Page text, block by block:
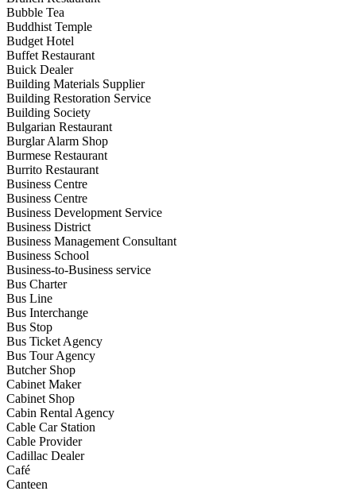
Bubble Tea
Buddhist Temple
Budget Hotel
Buffet Restaurant
Buick Dealer
Building Materials Supplier
Building Restoration Service
Building Society
Bulgarian Restaurant
Burglar Alarm Shop
Burmese Restaurant
Burrito Restaurant
Business Centre
Business Centre
Business Development Service
Business District
Business Management Consultant
Business School
Business-to-Business service
Bus Charter
Bus Line
Bus Interchange
Bus Stop
Bus Ticket Agency
Bus Tour Agency
Butcher Shop
Cabinet Maker
Cabinet Shop
Cabin Rental Agency
Cable Car Station
Cable Provider
Cadillac Dealer
Café
Canteen